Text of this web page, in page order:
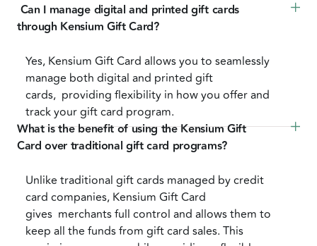
Can I manage digital and printed gift cards
through Kensium Gift Card?
Yes, Kensium Gift Card allows you to seamlessly
manage both digital and printed gift
cards, providing flexibility in how you offer and
track your gift card program.
What is the benefit of using the Kensium Gift
Card over traditional gift card programs?
Unlike traditional gift cards managed by credit
card companies, Kensium Gift Card
gives merchants full control and allows them to
keep all the funds from gift card sales. This